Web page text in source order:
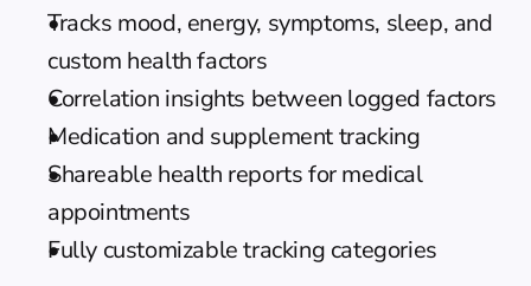
Tracks mood, energy, symptoms, sleep, and
custom health factors
Correlation insights between logged factors
Medication and supplement tracking
Shareable health reports for medical
appointments
Fully customizable tracking categories